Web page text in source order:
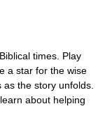
times. Play
a star for the wise
as the story unfolds.
about helping